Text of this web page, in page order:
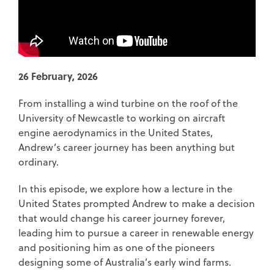
26 February, 2026
From installing a wind turbine on the roof of the
University of Newcastle to working on aircraft
engine aerodynamics in the United States,
Andrew’s career journey has been anything but
ordinary.
In this episode, we explore how a lecture in the
United States prompted Andrew to make a decision
that would change his career journey forever,
leading him to pursue a career in renewable energy
and positioning him as one of the pioneers
designing some of Australia’s early wind farms.